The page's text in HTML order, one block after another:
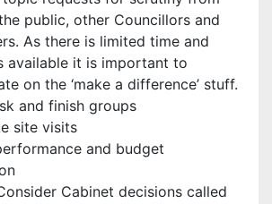
public, other Councillors and
As there is limited time and
available it is important to
on the ‘make a difference’ stuff.
and finish groups
site visits
and budget
Cabinet decisions called